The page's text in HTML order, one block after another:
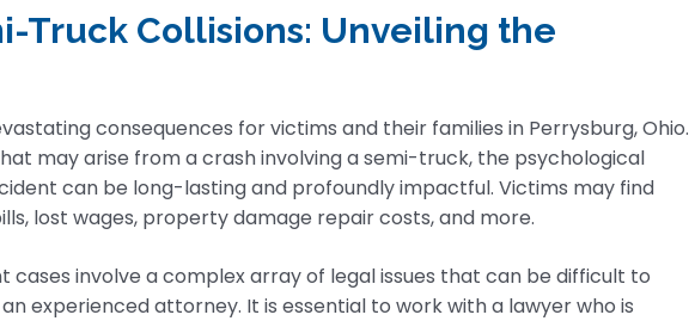
Truck Collisions: Unveiling the
consequences for victims and their families in Perrysburg, Ohio.
may arise from a crash involving a semi-truck, the psychological
can be long-lasting and profoundly impactful. Victims may find
lost wages, property damage repair costs, and more.
involve a complex array of legal issues that can be difficult to
experienced attorney. It is essential to work with a lawyer who is